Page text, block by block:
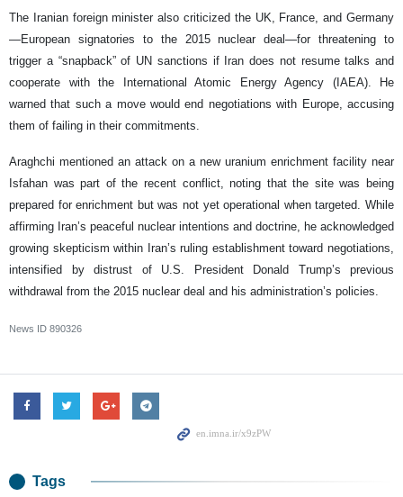
The Iranian foreign minister also criticized the UK, France, and Germany
—European signatories to the 2015 nuclear deal—for threatening to
trigger a “snapback” of UN sanctions if Iran does not resume talks and
cooperate with the International Atomic Energy Agency (IAEA). He
warned that such a move would end negotiations with Europe, accusing
them of failing in their commitments.
Araghchi mentioned an attack on a new uranium enrichment facility near
Isfahan was part of the recent conflict, noting that the site was being
prepared for enrichment but was not yet operational when targeted. While
affirming Iran’s peaceful nuclear intentions and doctrine, he acknowledged
growing skepticism within Iran’s ruling establishment toward negotiations,
intensified by distrust of U.S. President Donald Trump’s previous
withdrawal from the 2015 nuclear deal and his administration’s policies.
News ID 890326
Tags